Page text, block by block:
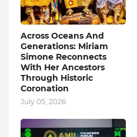
Across Oceans And
Generations: Miriam
Simone Reconnects
With Her Ancestors
Through Historic
Coronation
July 05, 2026